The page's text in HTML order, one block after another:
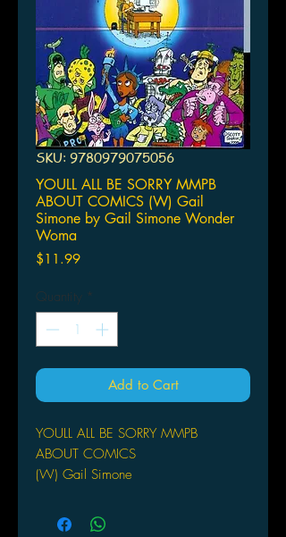
SKU: 9780979075056
YOULL ALL BE SORRY MMPB
ABOUT COMICS (W) Gail
Simone by Gail Simone Wonder
Woma
$11.99Price
Quantity *
Add to Cart
YOULL ALL BE SORRY MMPB
ABOUT COMICS
(W) Gail Simone
Wonder Woman's Gail Simone